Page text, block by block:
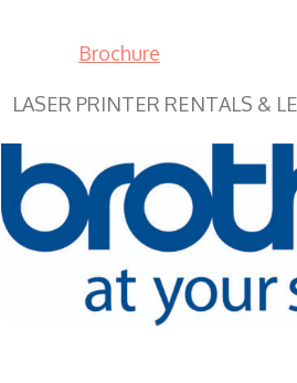
Brochure
LASER PRINTER RENTALS &